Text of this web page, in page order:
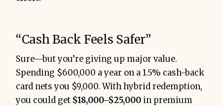
“Cash Back Feels Safer”
Sure—but you’re giving up major value.
Spending $600,000 a year on a 1.5% cash-back
card nets you $9,000. With hybrid redemption,
you could get $18,000–$25,000 in premium